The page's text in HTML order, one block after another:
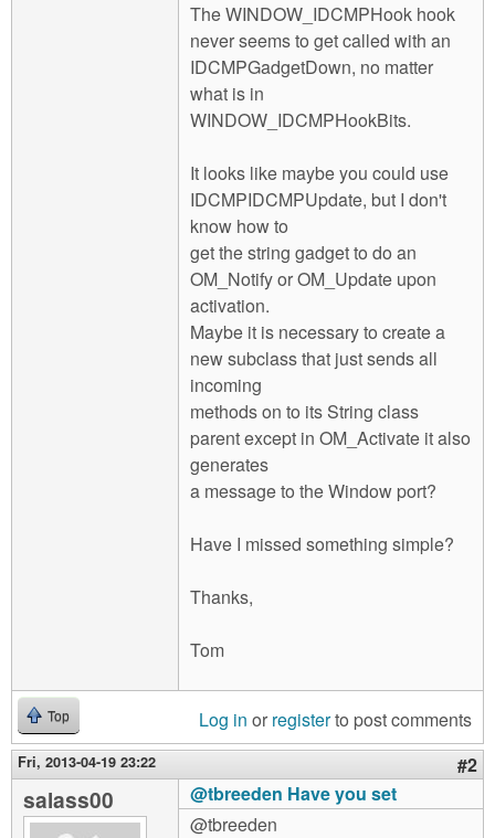
The WINDOW_IDCMPHook hook
never seems to get called with an
IDCMPGadgetDown, no matter
what is in
WINDOW_IDCMPHookBits.
It looks like maybe you could use
IDCMPIDCMPUpdate, but I don't
know how to
get the string gadget to do an
OM_Notify or OM_Update upon
activation.
Maybe it is necessary to create a
new subclass that just sends all
incoming
methods on to its String class
parent except in OM_Activate it also
generates
a message to the Window port?
Have I missed something simple?
Thanks,
Tom
Top Log in or registerto post comments
Fri, 2013-04-19 23:22 #2
salass00
@tbreeden Have you set
@tbreeden